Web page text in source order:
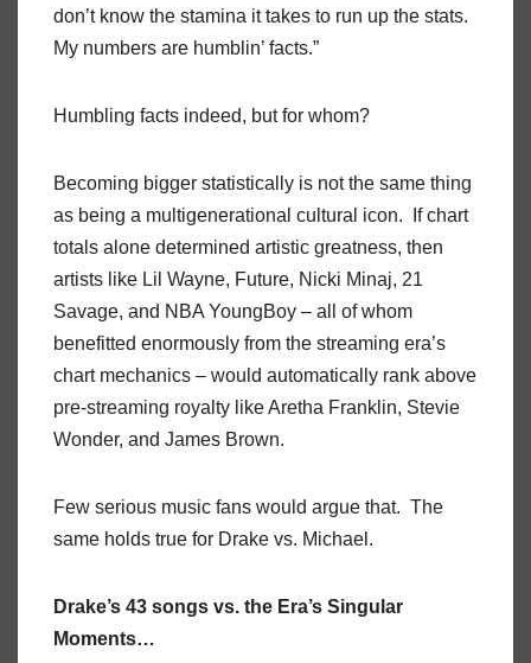
don’t know the stamina it takes to run up the stats.
My numbers are humblin’ facts.”
Humbling facts indeed, but for whom?
Becoming bigger statistically is not the same thing
as being a multigenerational cultural icon. If chart
totals alone determined artistic greatness, then
artists like Lil Wayne, Future, Nicki Minaj, 21
Savage, and NBA YoungBoy – all of whom
benefitted enormously from the streaming era’s
chart mechanics – would automatically rank above
pre-streaming royalty like Aretha Franklin, Stevie
Wonder, and James Brown.
Few serious music fans would argue that. The
same holds true for Drake vs. Michael.
Drake’s 43 songs vs. the Era’s Singular
Moments…